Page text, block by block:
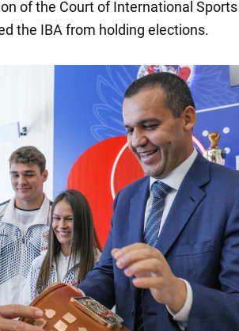
of the Court of International
the IBA from holding elections.